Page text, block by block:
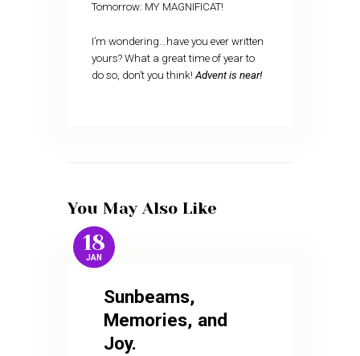
Tomorrow: MY MAGNIFICAT!
I’m wondering…have you ever written
yours? What a great time of year to
do so, don’t you think! Advent is near!
You May Also Like
18
JAN
Sunbeams,
Memories, and
Joy.